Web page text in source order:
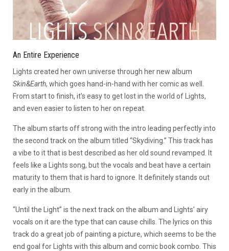
An Entire Experience
Lights created her own universe through her new album
Skin&Earth, which goes hand-in-hand with her comic as well.
From start to finish, it’s easy to get lost in the world of Lights,
and even easier to listen to her on repeat.
The album starts off strong with the intro leading perfectly into
the second track on the album titled “Skydiving.” This track has
a vibe to it that is best described as her old sound revamped. It
feels like a Lights song, but the vocals and beat have a certain
maturity to them that is hard to ignore. It definitely stands out
early in the album.
“Until the Light” is the next track on the album and Lights’ airy
vocals on it are the type that can cause chills. The lyrics on this
track do a great job of painting a picture, which seems to be the
end goal for Lights with this album and comic book combo. This